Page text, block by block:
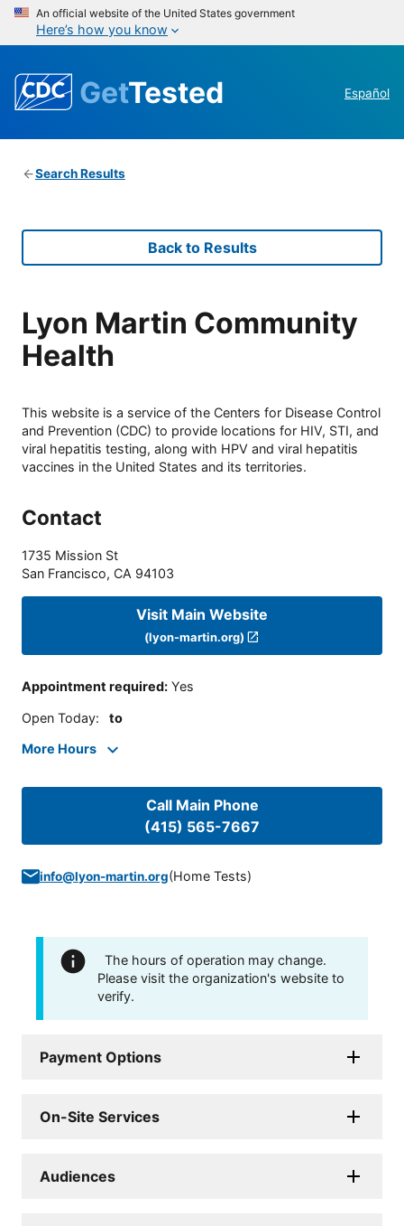
An official website of the United States government
Here’s how you know
GetTested Español
Search Results
Back to Results
Lyon Martin Community
Health
This website is a service of the Centers for Disease Control
and Prevention (CDC) to provide locations for HIV, STI, and
viral hepatitis testing, along with HPV and viral hepatitis
vaccines in the United States and its territories.
Contact
1735 Mission St
San Francisco, CA 94103
Visit Main Website
(lyon-martin.org)
Appointment required: Yes
Open Today: to
More Hours
Call Main Phone
(415) 565-7667
info@lyon-martin.org(Home Tests)
The hours of operation may change.
Please visit the organization's website to
verify.
Payment Options
On-Site Services
Audiences